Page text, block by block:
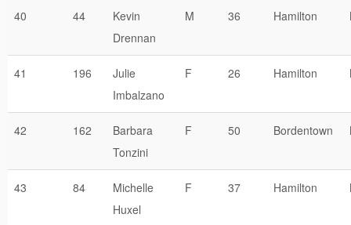
40 44
Kevin
Drennan
M 36 Hamilton
41 196
Julie
Imbalzano
F 26 Hamilton
42 162
Barbara
Tonzini
F 50 Bordentown
43 84
Michelle
Huxel
F 37 Hamilton